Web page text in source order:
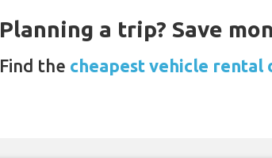
Planning a trip? Save
Find the cheapest vehicle rental